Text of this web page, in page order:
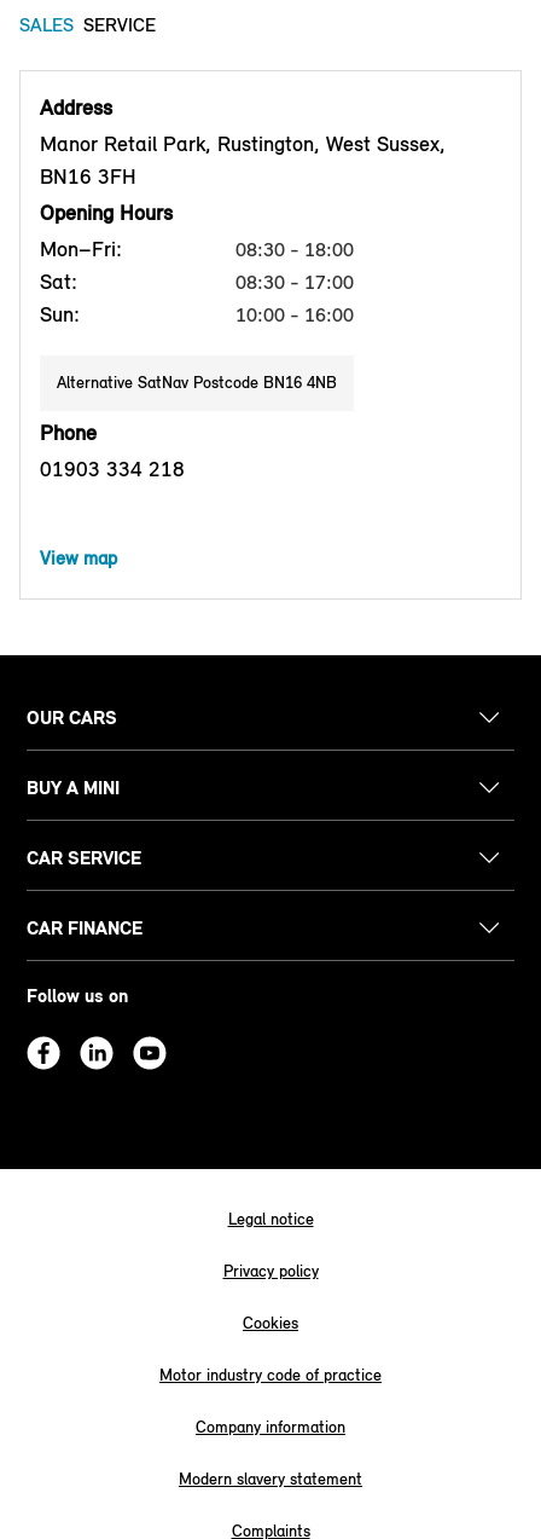
SALES SERVICE
Address
Manor Retail Park, Rustington, West Sussex,
BN16 3FH
Opening Hours
Mon–Fri:
08:30 - 18:00
Sat: 08:30 - 17:00
Sun: 10:00 - 16:00
Alternative SatNav Postcode BN16 4NB
Phone
01903 334 218
View map
OUR CARS
BUY A MINI
CAR SERVICE
CAR FINANCE
Follow us on
Legal notice
Privacy policy
Cookies
Motor industry code of practice
Company information
Modern slavery statement
Complaints